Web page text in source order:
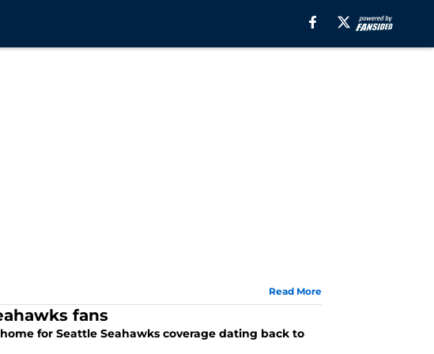
Read More
fans
for Seattle Seahawks coverage dating back to